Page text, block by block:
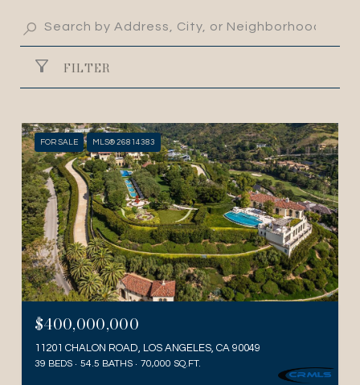
FILTER
FOR SALE MLS® 26814383
$400,000,000
11201 CHALON ROAD, LOS ANGELES, CA 90049
39 BEDS 54.5 BATHS 70,000 SQ.FT.